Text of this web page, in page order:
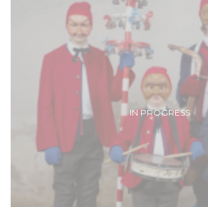
IN PROGRESS